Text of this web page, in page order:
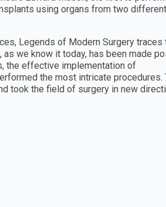
using organs from two different
Legends of Modern Surgery traces
we know it today, has been made
the effective implementation of
the most intricate procedures.
took the field of surgery in new